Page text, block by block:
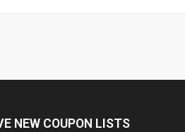
NEW COUPON LISTS